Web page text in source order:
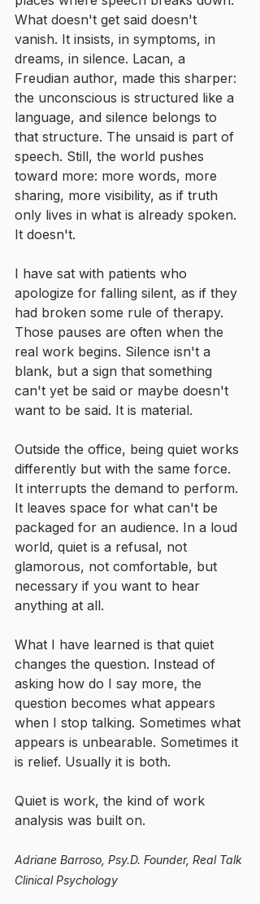
What doesn't get said doesn't
vanish. It insists, in symptoms, in
dreams, in silence. Lacan, a
Freudian author, made this sharper:
the unconscious is structured like a
language, and silence belongs to
that structure. The unsaid is part of
speech. Still, the world pushes
toward more: more words, more
sharing, more visibility, as if truth
only lives in what is already spoken.
It doesn't.
I have sat with patients who
apologize for falling silent, as if they
had broken some rule of therapy.
Those pauses are often when the
real work begins. Silence isn't a
blank, but a sign that something
can't yet be said or maybe doesn't
want to be said. It is material.
Outside the office, being quiet works
differently but with the same force.
It interrupts the demand to perform.
It leaves space for what can't be
packaged for an audience. In a loud
world, quiet is a refusal, not
glamorous, not comfortable, but
necessary if you want to hear
anything at all.
What I have learned is that quiet
changes the question. Instead of
asking how do I say more, the
question becomes what appears
when I stop talking. Sometimes what
appears is unbearable. Sometimes it
is relief. Usually it is both.
Quiet is work, the kind of work
analysis was built on.
Adriane Barroso, Psy.D. Founder, Real Talk
Clinical Psychology